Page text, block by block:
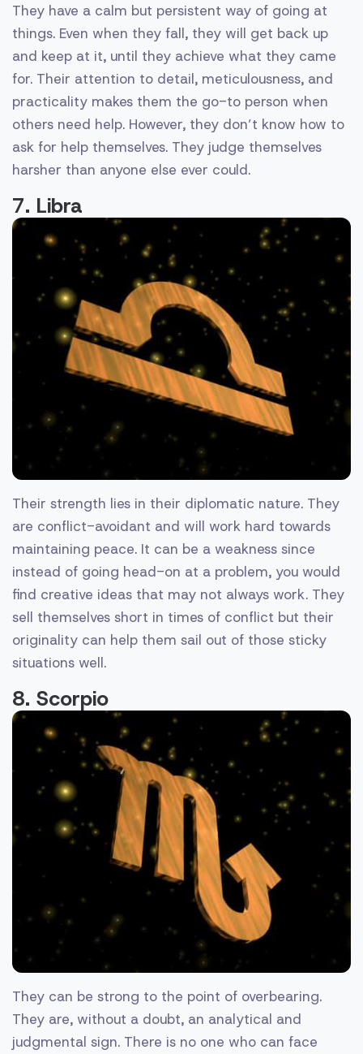
They have a calm but persistent way of going at
things. Even when they fall, they will get back up
and keep at it, until they achieve what they came
for. Their attention to detail, meticulousness, and
practicality makes them the go-to person when
others need help. However, they don’t know how to
ask for help themselves. They judge themselves
harsher than anyone else ever could.
7. Libra
Their strength lies in their diplomatic nature. They
are conflict-avoidant and will work hard towards
maintaining peace. It can be a weakness since
instead of going head-on at a problem, you would
find creative ideas that may not always work. They
sell themselves short in times of conflict but their
originality can help them sail out of those sticky
situations well.
8. Scorpio
They can be strong to the point of overbearing.
They are, without a doubt, an analytical and
judgmental sign. There is no one who can face